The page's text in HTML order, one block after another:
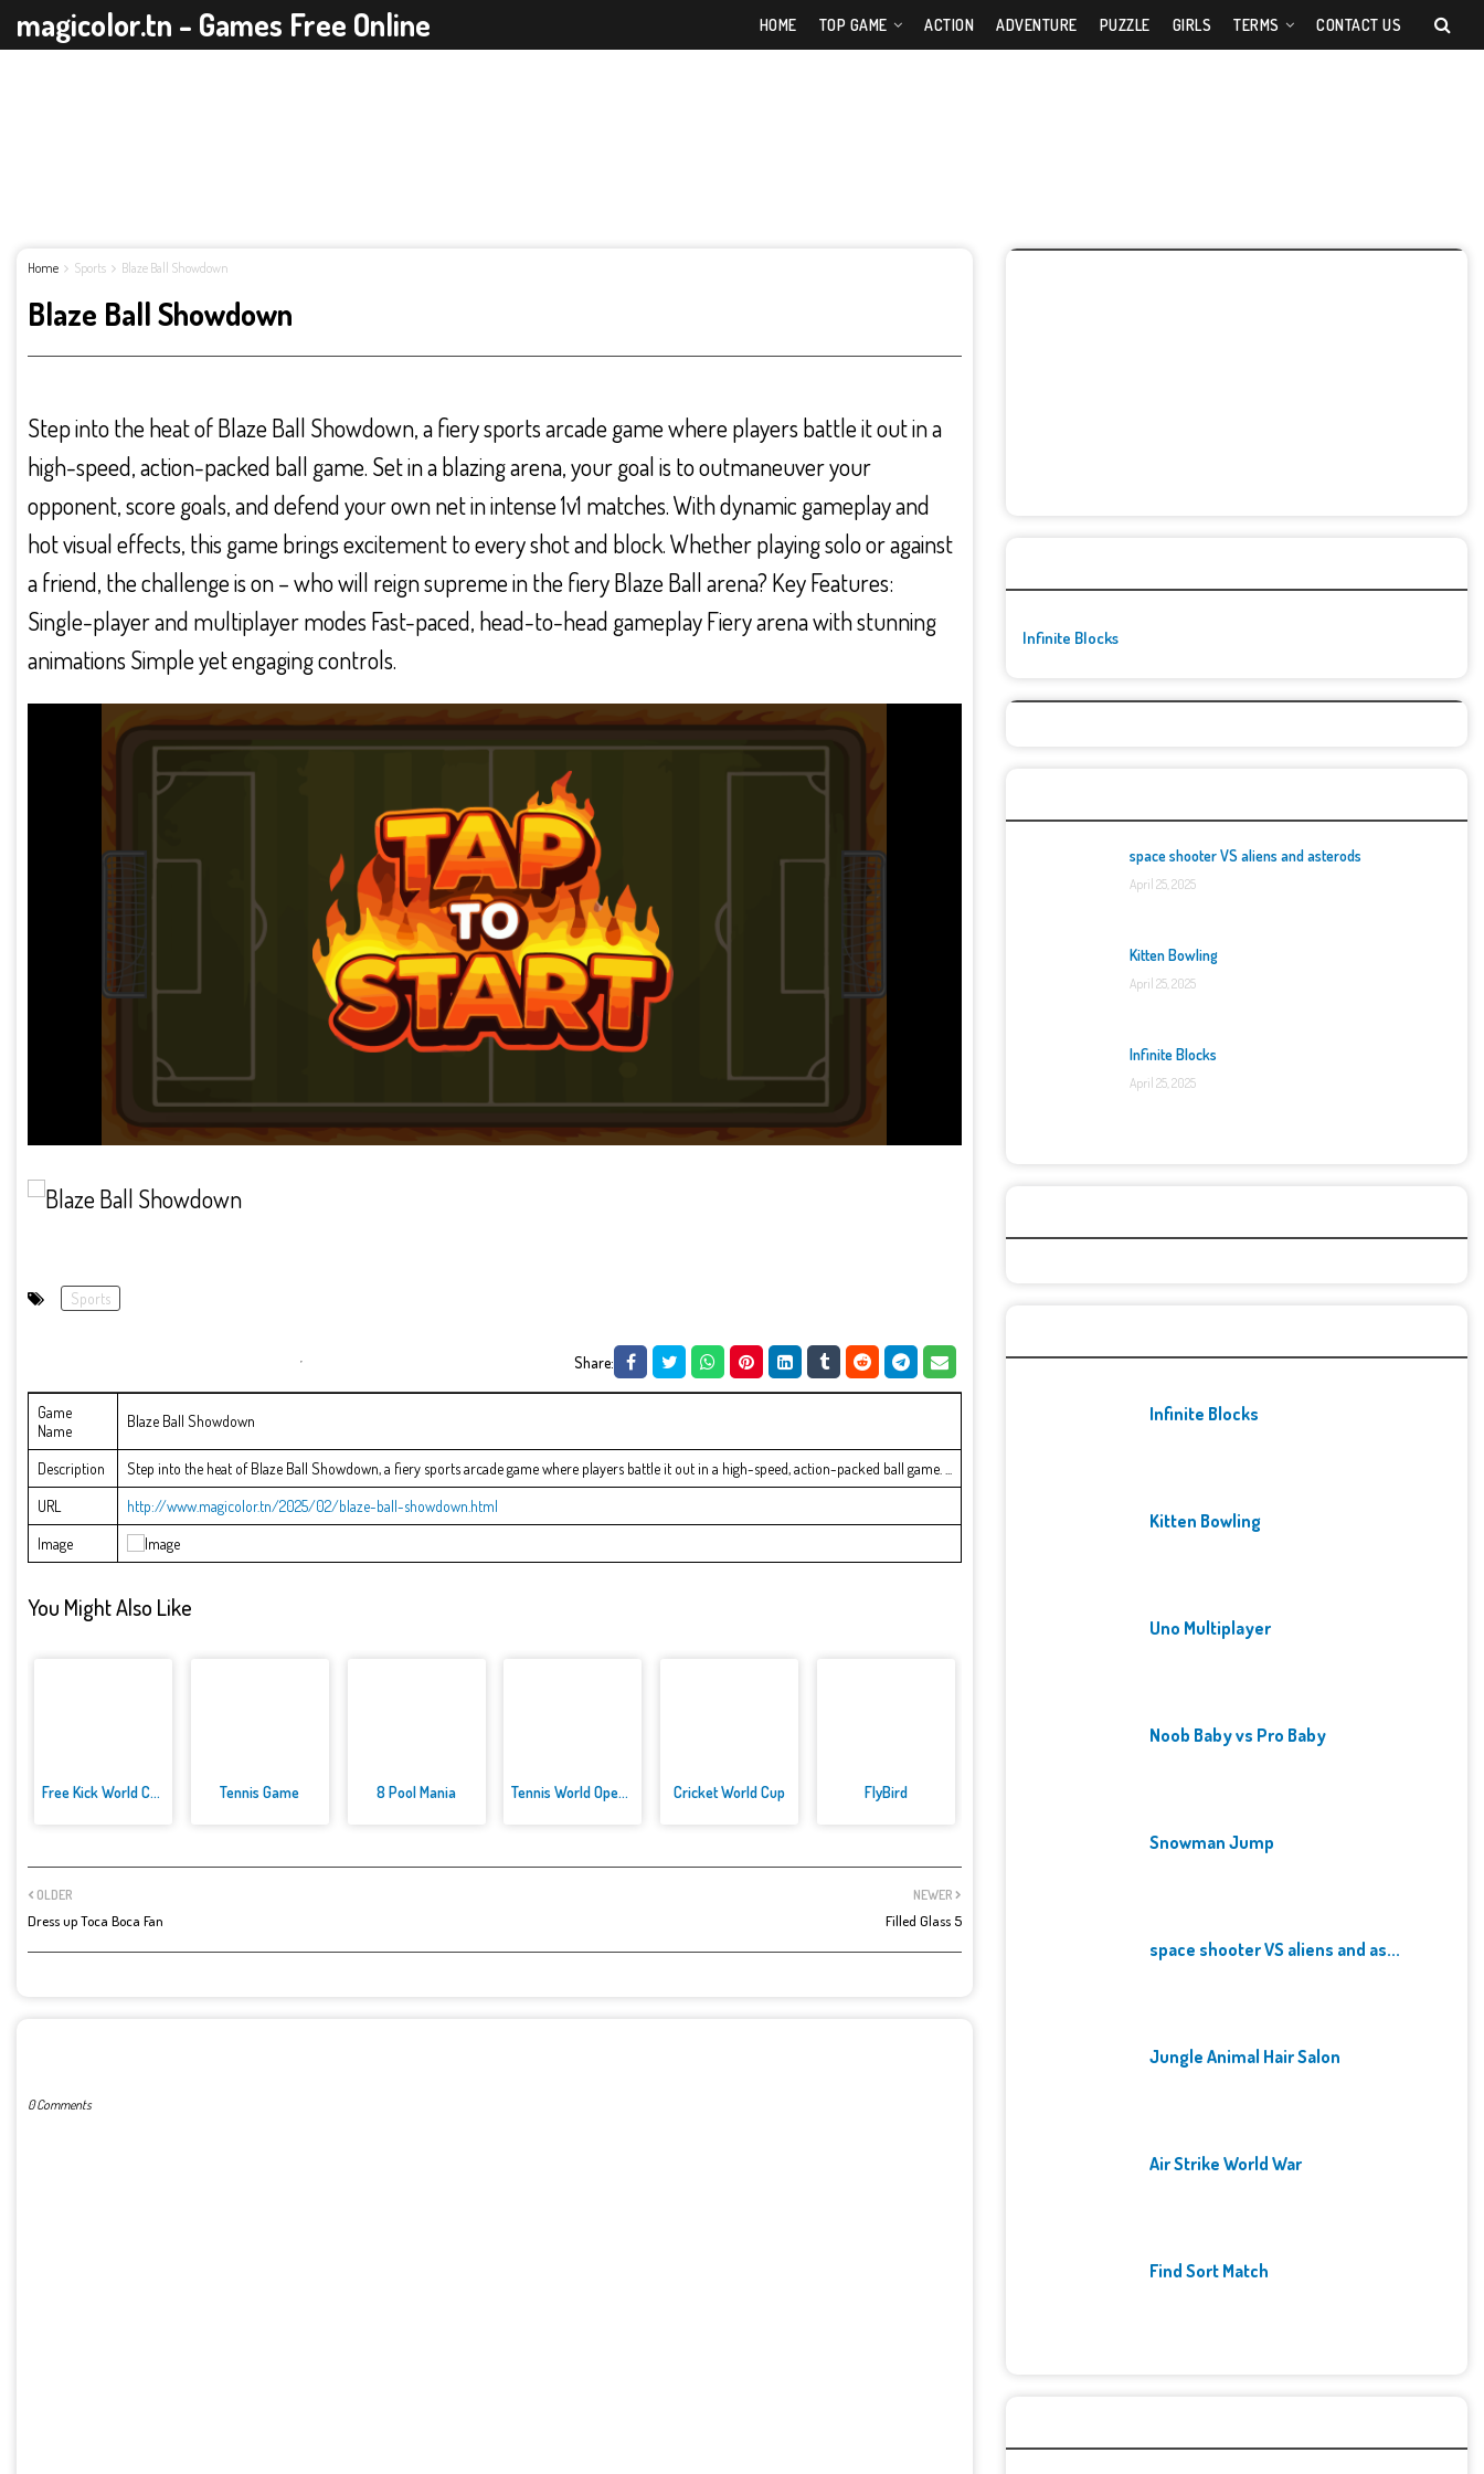
magicolor.tn - Games Free Online HOME TOP GAME ACTION ADVENTURE PUZZLE GIRLS TERMS CONTACT US
Home Sports Blaze Ball Showdown
Blaze Ball Showdown
Step into the heat of Blaze Ball Showdown, a fiery sports arcade game where players battle it out in a
high-speed, action-packed ball game. Set in a blazing arena, your goal is to outmaneuver your
opponent, score goals, and defend your own net in intense 1v1 matches. With dynamic gameplay and
hot visual effects, this game brings excitement to every shot and block. Whether playing solo or against
a friend, the challenge is on – who will reign supreme in the fiery Blaze Ball arena? Key Features:
Single-player and multiplayer modes Fast-paced, head-to-head gameplay Fiery arena with stunning
animations Simple yet engaging controls.
Sports
Share:
Game
Name
Blaze Ball Showdown
Description
Step into the heat of Blaze Ball Showdown, a fiery sports arcade game where players battle it out in a high-speed, action-packed ball game. ...
URL
http://www.magicolor.tn/2025/02/blaze-ball-showdown.html
Image
You Might Also Like
Free Kick World Cup 2022 Tennis Game 8 Pool Mania Tennis World Open 2021: Ultima... Cricket World Cup FlyBird
NEWER
Filled Glass 5
OLDER
Dress up Toca Boca Fan
0 Comments
Infinite Blocks
space shooter VS aliens and asterods
April 25, 2025
Kitten Bowling
April 25, 2025
Infinite Blocks
April 25, 2025
Infinite Blocks
Kitten Bowling
Uno Multiplayer
Noob Baby vs Pro Baby
Snowman Jump
space shooter VS aliens and as...
Jungle Animal Hair Salon
Air Strike World War
Find Sort Match